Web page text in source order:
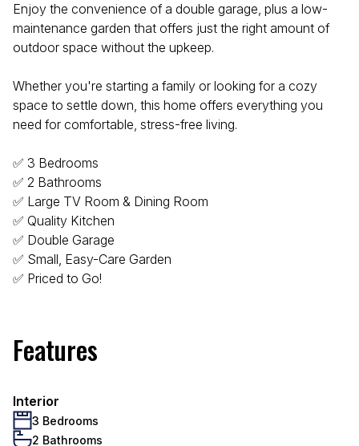
Enjoy the convenience of a double garage, plus a low-
maintenance garden that offers just the right amount of
outdoor space without the upkeep.
Whether you're starting a family or looking for a cozy
space to settle down, this home offers everything you
need for comfortable, stress-free living.
✅ 3 Bedrooms
✅ 2 Bathrooms
✅ Large TV Room & Dining Room
✅ Quality Kitchen
✅ Double Garage
✅ Small, Easy-Care Garden
✅ Priced to Go!
Features
Interior
3 Bedrooms
2 Bathrooms